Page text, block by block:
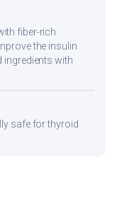
fiber-rich
the insulin
ingredients with
safe for thyroid